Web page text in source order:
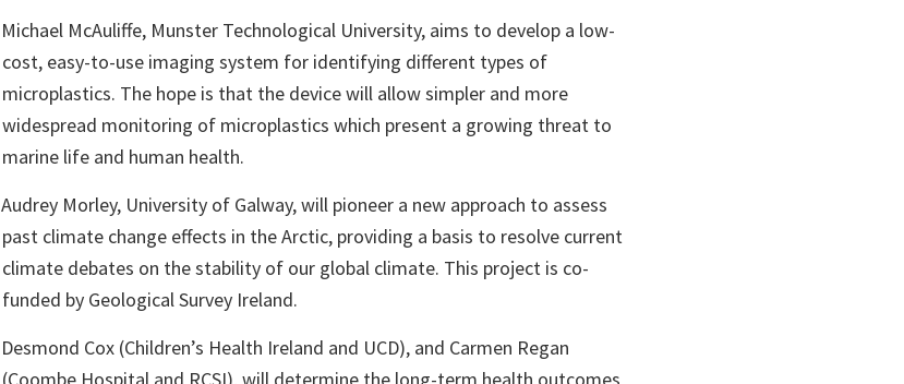
Michael McAuliffe, Munster Technological University, aims to develop a low-
cost, easy-to-use imaging system for identifying different types of
microplastics. The hope is that the device will allow simpler and more
widespread monitoring of microplastics which present a growing threat to
marine life and human health.
Audrey Morley, University of Galway, will pioneer a new approach to assess
past climate change effects in the Arctic, providing a basis to resolve current
climate debates on the stability of our global climate. This project is co-
funded by Geological Survey Ireland.
Desmond Cox (Children’s Health Ireland and UCD), and Carmen Regan
(Coombe Hospital and RCSI), will determine the long-term health outcomes